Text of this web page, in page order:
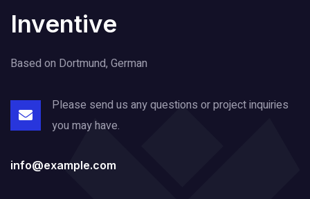
Inventive
Based on Dortmund, German
Please send us any questions or projectinquiries
you may have.
info@example.com